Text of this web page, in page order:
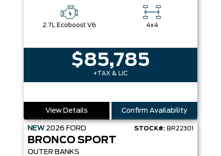
2.7L Ecoboost V6 4x4
$85,785
+TAX & LIC
View Details Confirm Availability
NEW 2026 FORD STOCK#: BR22301
BRONCO SPORT
OUTER BANKS